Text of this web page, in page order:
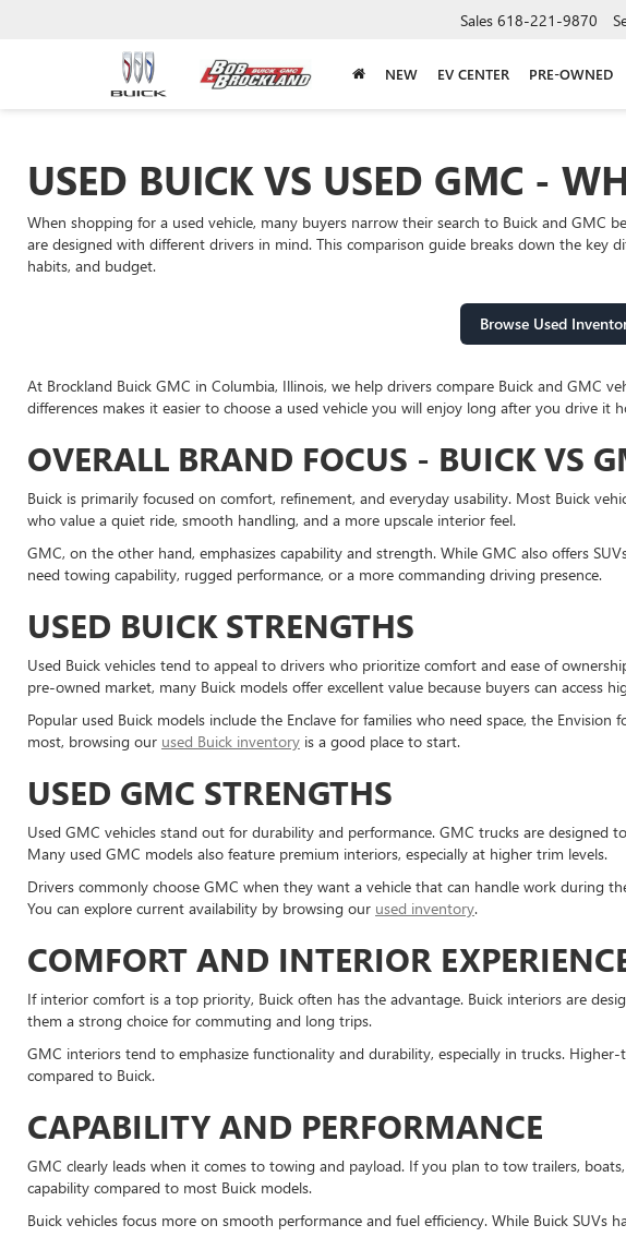
Sales 618-221-9870
NEW EV CENTER PRE-OWNED
USED BUICK VS USED GMC -
When shopping for a used vehicle, many buyers narrow their search to Buick and GMC
are designed with different drivers in mind. This comparison guide breaks down the key
habits, and budget.
Browse Used
At Brockland Buick GMC in Columbia, Illinois, we help drivers compare Buick and GMC
differences makes it easier to choose a used vehicle you will enjoy long after you drive it
OVERALL BRAND FOCUS - BUICK VS
Buick is primarily focused on comfort, refinement, and everyday usability. Most Buick
who value a quiet ride, smooth handling, and a more upscale interior feel.
GMC, on the other hand, emphasizes capability and strength. While GMC also offers
need towing capability, rugged performance, or a more commanding driving presence.
USED BUICK STRENGTHS
Used Buick vehicles tend to appeal to drivers who prioritize comfort and ease of
pre-owned market, many Buick models offer excellent value because buyers can access
Popular used Buick models include the Enclave for families who need space, the
most, browsing our used Buick inventory is a good place to start.
USED GMC STRENGTHS
Used GMC vehicles stand out for durability and performance. GMC trucks are
Many used GMC models also feature premium interiors, especially at higher trim levels.
Drivers commonly choose GMC when they want a vehicle that can handle work during
You can explore current availability by browsing our used inventory.
COMFORT AND INTERIOR
If interior comfort is a top priority, Buick often has the advantage. Buick interiors are
them a strong choice for commuting and long trips.
GMC interiors tend to emphasize functionality and durability, especially in trucks.
compared to Buick.
CAPABILITY AND PERFORMANCE
GMC clearly leads when it comes to towing and payload. If you plan to tow trailers,
capability compared to most Buick models.
Buick vehicles focus more on smooth performance and fuel efficiency. While Buick